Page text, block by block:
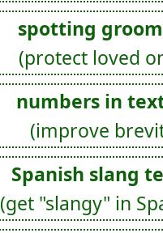
spotting
(protect loved
numbers in
(improve
Spanish slang
(get "slangy" in